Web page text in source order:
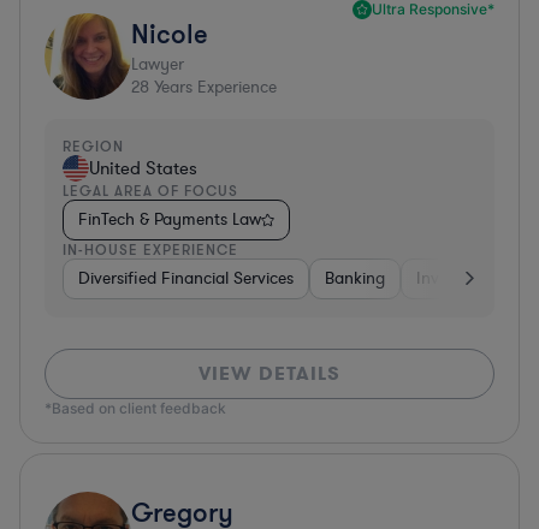
Ultra Responsive*
Nicole
Lawyer
28 Years Experience
REGION
United States
LEGAL AREA OF FOCUS
FinTech & Payments Law
IN-HOUSE EXPERIENCE
Diversified Financial Services Banking Investment
VIEW DETAILS
*Based on client feedback
Gregory